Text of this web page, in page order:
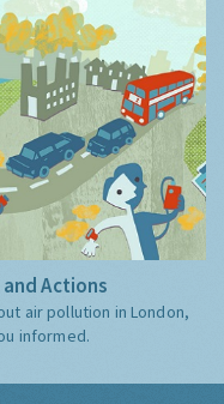
Actions
air pollution in London,
informed.